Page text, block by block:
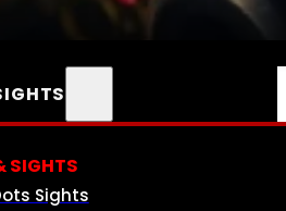
SIGHTS
Sights